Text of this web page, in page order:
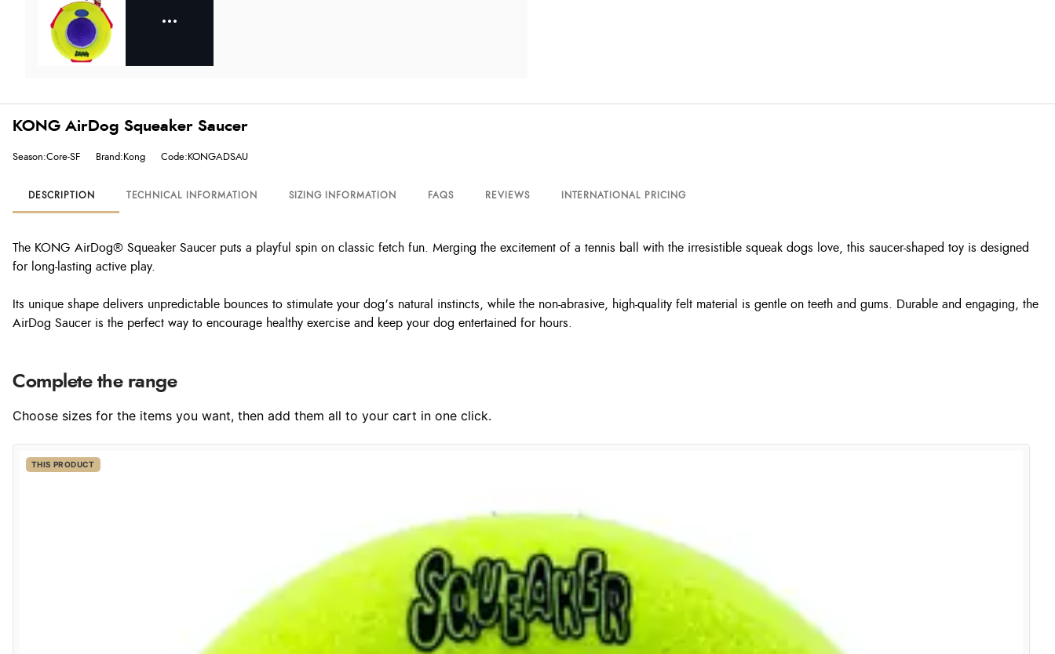
KONG AirDog Squeaker Saucer
Season:Core-SF Brand:Kong Code:KONGADSAU
DESCRIPTION TECHNICAL INFORMATION SIZING INFORMATION FAQS REVIEWS INTERNATIONAL PRICING
The KONG AirDog® Squeaker Saucer puts a playful spin on classic fetch fun. Merging the excitement of a tennis ball with the irresistible squeak dogs love, this saucer-shaped toy is designed
for long-lasting active play.
Its unique shape delivers unpredictable bounces to stimulate your dog’s natural instincts, while the non-abrasive, high-quality felt material is gentle on teeth and gums. Durable and engaging, the
AirDog Saucer is the perfect way to encourage healthy exercise and keep your dog entertained for hours.
Complete the range
Choose sizes for the items you want, then add them all to your cart in one click.
THIS PRODUCT